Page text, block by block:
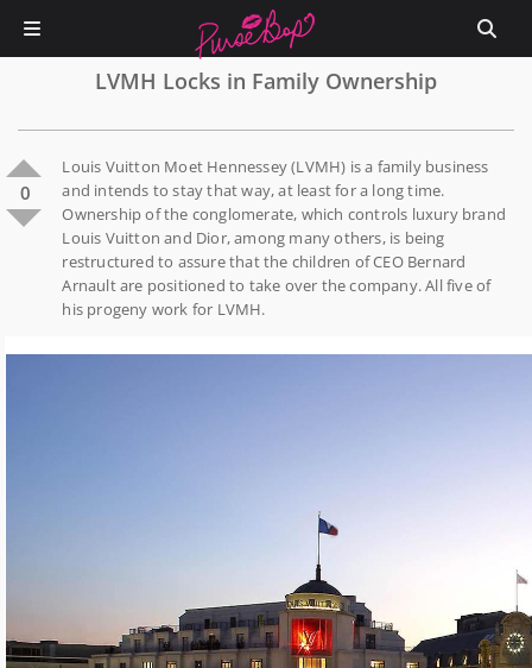
LVMH Locks in Family Ownership
0
Louis Vuitton Moet Hennessey (LVMH) is a family business
and intends to stay that way, at least for a long time.
Ownership of the conglomerate, which controls luxury brand
Louis Vuitton and Dior, among many others, is being
restructured to assure that the children of CEO Bernard
Arnault are positioned to take over the company. All five of
his progeny work for LVMH.